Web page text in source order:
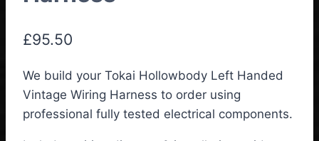
£95.50
We build your Tokai Hollowbody Left Handed
Vintage Wiring Harness to order using
professional fully tested electrical components.